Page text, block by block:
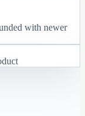
with newer